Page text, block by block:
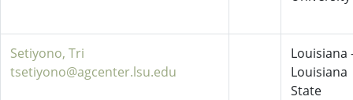
Setiyono, Tri
tsetiyono@agcenter.lsu.edu
Louisiana
Louisiana
State